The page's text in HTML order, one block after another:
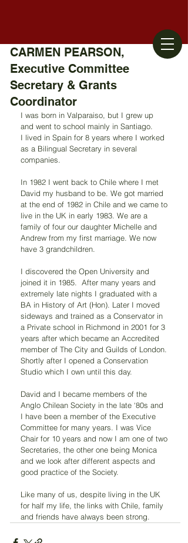
CARMEN PEARSON,
Executive Committee
Secretary & Grants
Coordinator
I was born in Valparaiso, but I grew up
and went to school mainly in Santiago.
I lived in Spain for 8 years where I worked
as a Bilingual Secretary in several
companies.
In 1982 I went back to Chile where I met
David my husband to be. We got married
at the end of 1982 in Chile and we came to
live in the UK in early 1983. We are a
family of four our daughter Michelle and
Andrew from my first marriage. We now
have 3 grandchildren.
I discovered the Open University and
joined it in 1985.  After many years and
extremely late nights I graduated with a
BA in History of Art (Hon). Later I moved
sideways and trained as a Conservator in
a Private school in Richmond in 2001 for 3
years after which became an Accredited
member of The City and Guilds of London.
Shortly after I opened a Conservation
Studio which I own until this day.
David and I became members of the
Anglo Chilean Society in the late ‘80s and
I have been a member of the Executive
Committee for many years. I was Vice
Chair for 10 years and now I am one of two
Secretaries, the other one being Monica
and we look after different aspects and
good practice of the Society.
Like many of us, despite living in the UK
for half my life, the links with Chile, family
and friends have always been strong.